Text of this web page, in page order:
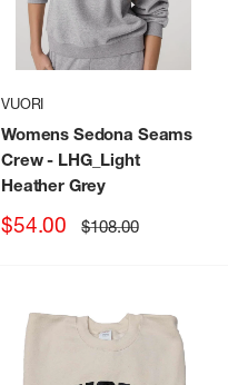
VUORI
Womens Sedona Seams
Crew- LHG_Light
Heather Grey
Sale
$54.00 Regular
price
$108.00